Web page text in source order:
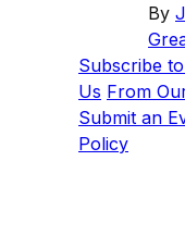
By
Subscribe
Us From
Submit an
Policy